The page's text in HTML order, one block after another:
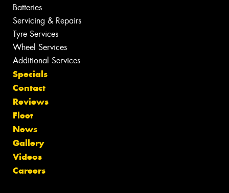
Batteries
Servicing & Repairs
Tyre Services
Wheel Services
Additional Services
Specials
Contact
Reviews
Fleet
News
Gallery
Videos
Careers